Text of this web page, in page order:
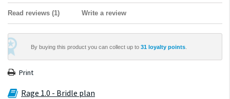
Read reviews (1) Write a review
By buying this product you can collect up to 31 loyalty points
Print
Rage 1.0 - Bridle plan